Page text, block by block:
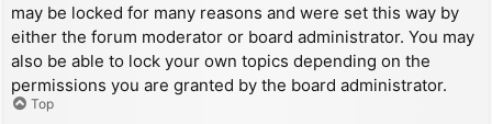
may be locked for many reasons and were set this way by
either the forum moderator or board administrator. You may
also be able to lock your own topics depending on the
permissions you are granted by the board administrator.
Top